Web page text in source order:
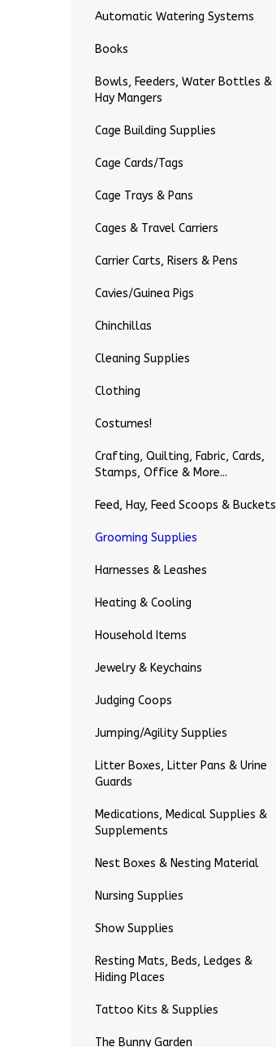
Automatic Watering Systems
Books
Bowls, Feeders, Water Bottles &
Hay Mangers
Cage Building Supplies
Cage Cards/Tags
Cage Trays & Pans
Cages & Travel Carriers
Carrier Carts, Risers & Pens
Cavies/Guinea Pigs
Chinchillas
Cleaning Supplies
Clothing
Costumes!
Crafting, Quilting, Fabric, Cards,
Stamps, Office & More...
Feed, Hay, Feed Scoops & Buckets
Grooming Supplies
Harnesses & Leashes
Heating & Cooling
Household Items
Jewelry & Keychains
Judging Coops
Jumping/Agility Supplies
Litter Boxes, Litter Pans & Urine
Guards
Medications, Medical Supplies &
Supplements
Nest Boxes & Nesting Material
Nursing Supplies
Show Supplies
Resting Mats, Beds, Ledges &
Hiding Places
Tattoo Kits & Supplies
The Bunny Garden